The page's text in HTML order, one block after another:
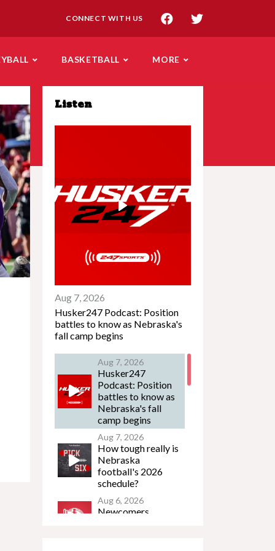
CONNECT WITH US
BASKETBALL MORE
Listen
Play
Aug 7, 2026
Husker247 Podcast: Position
battles to know as Nebraska's
fall camp begins
Aug 7, 2026
Husker247
Podcast: Position
battles to know as
Nebraska's fall
camp begins
Aug 7, 2026
How tough really is
Nebraska
football's 2026
schedule?
Aug 6, 2026
Newcomers